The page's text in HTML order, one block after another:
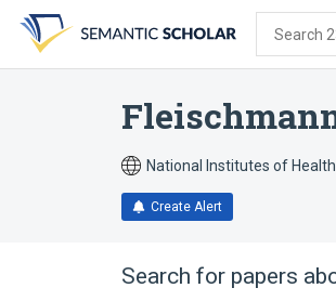
search
form
content
account
menu
Search
National Institutes of Health
Create Alert
Search for papers